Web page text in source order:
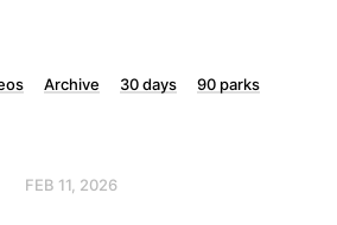
Archive 30 days
90 parks
FEB 11, 2026